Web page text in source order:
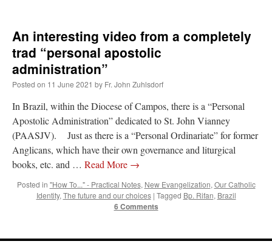
nex001 onA bishop starts a new TLM, another takes one well-settled one away
“This is the Cross. Jesus’ heart was pierced on the Cross and Blood and Water flowed
out. “The servant is…
BenonA bishop starts a new TLM, another takes one well-settled one away
loudest opinion” or “those who…”
excaliburonThe trip so far… Chicago… conference… etc.
Superdawg, a hot dog
bun with vegetables and a piece of meat.”
rhig090v onThe trip so far… Chicago… conference… etc.
onYOUR URGENT PRAYER REQUESTS: “
Fr. Z and beautiful people of
the comments section, please pray for my health. I am having problems eating
An interesting video from a completely
trad “personal apostolic
administration”
Posted on 11 June 2021 by Fr. John Zuhlsdorf
In Brazil, within the Diocese of Campos, there is a “Personal
Apostolic Administration” dedicated to St. John Vianney
(PAASJV). Just as there is a “Personal Ordinariate” for former
Anglicans, which have their own governance and liturgical
books, etc. and … Read More →
Posted in "How To..." - Practical Notes, New Evangelization, Our Catholic
Identity, The future and our choices | Tagged Bp. Rifan, Brazil
6 Comments